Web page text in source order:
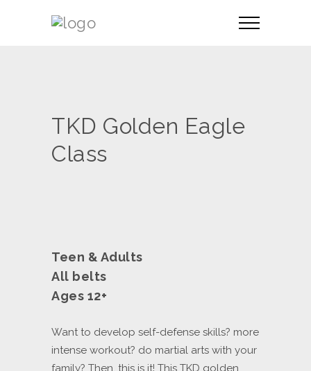
TKD Golden Eagle
Class
Teen & Adults
All belts
Ages 12+
Want to develop self-defense skills? more
intense workout? do martial arts with your
family? Then, this is it! This TKD golden